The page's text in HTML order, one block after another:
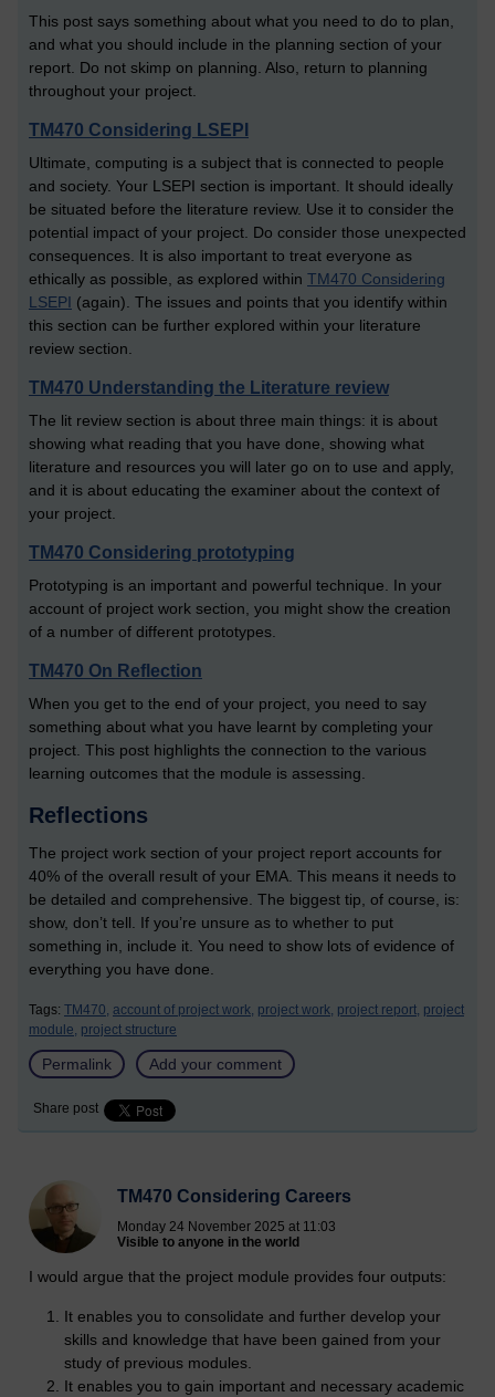
This post says something about what you need to do to plan,
and what you should include in the planning section of your
report. Do not skimp on planning. Also, return to planning
throughout your project.
TM470 Considering LSEPI
Ultimate, computing is a subject that is connected to people
and society. Your LSEPI section is important. It should ideally
be situated before the literature review. Use it to consider the
potential impact of your project. Do consider those unexpected
consequences. It is also important to treat everyone as
ethically as possible, as explored within TM470 Considering
LSEPI (again). The issues and points that you identify within
this section can be further explored within your literature
review section.
TM470 Understanding the Literature review
The lit review section is about three main things: it is about
showing what reading that you have done, showing what
literature and resources you will later go on to use and apply,
and it is about educating the examiner about the context of
your project.
TM470 Considering prototyping
Prototyping is an important and powerful technique. In your
account of project work section, you might show the creation
of a number of different prototypes.
TM470 On Reflection
When you get to the end of your project, you need to say
something about what you have learnt by completing your
project. This post highlights the connection to the various
learning outcomes that the module is assessing.
Reflections
The project work section of your project report accounts for
40% of the overall result of your EMA. This means it needs to
be detailed and comprehensive. The biggest tip, of course, is:
show, don’t tell. If you’re unsure as to whether to put
something in, include it. You need to show lots of evidence of
everything you have done.
Tags: TM470, account of project work, project work, project report, project
module, project structure
Permalink Add your comment
Share post
TM470 Considering Careers
Monday 24 November 2025 at 11:03
Visible to anyone in the world
I would argue that the project module provides four outputs:
It enables you to consolidate and further develop your
skills and knowledge that have been gained from your
study of previous modules.
It enables you to gain important and necessary academic